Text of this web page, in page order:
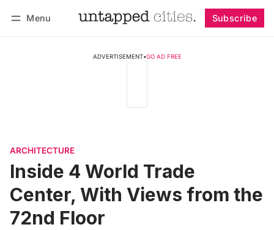
Menu Subscribe
ADVERTISEMENT•GO AD FREE
ARCHITECTURE
Inside 4 World Trade
Center, With Views from the
72nd Floor